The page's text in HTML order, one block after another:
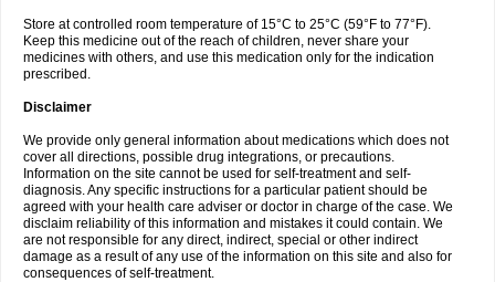
Store at controlled room temperature of 15°C to 25°C (59°F to 77°F).
Keep this medicine out of the reach of children, never share your
medicines with others, and use this medication only for the indication
prescribed.
Disclaimer
We provide only general information about medications which does not
cover all directions, possible drug integrations, or precautions.
Information on the site cannot be used for self-treatment and self-
diagnosis. Any specific instructions for a particular patient should be
agreed with your health care adviser or doctor in charge of the case. We
disclaim reliability of this information and mistakes it could contain. We
are not responsible for any direct, indirect, special or other indirect
damage as a result of any use of the information on this site and also for
consequences of self-treatment.